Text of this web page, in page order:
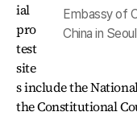
Embassy of
China in
ial
pro
test
site
s include the
the Constitutional